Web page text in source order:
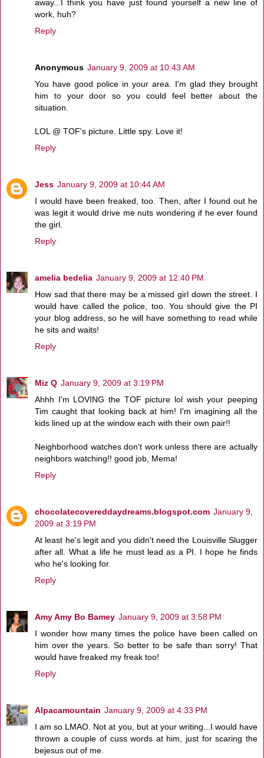
away...I think you have just found yourself a new line of
work, huh?
Reply
Anonymous January 9, 2009 at 10:43 AM
You have good police in your area. I'm glad they brought
him to your door so you could feel better about the
situation.
LOL @ TOF's picture. Little spy. Love it!
Reply
Jess January 9, 2009 at 10:44 AM
I would have been freaked, too. Then, after I found out he
was legit it would drive me nuts wondering if he ever found
the girl.
Reply
amelia bedelia January 9, 2009 at 12:40 PM
How sad that there may be a missed girl down the street. I
would have called the police, too. You should give the PI
your blog address, so he will have something to read while
he sits and waits!
Reply
Miz Q January 9, 2009 at 3:19 PM
Ahhh I'm LOVING the TOF picture lol wish your peeping
Tim caught that looking back at him! I'm imagining all the
kids lined up at the window each with their own pair!!
Neighborhood watches don't work unless there are actually
neighbors watching!! good job, Mema!
Reply
chocolatecovereddaydreams.blogspot.com January 9,
2009 at 3:19 PM
At least he's legit and you didn't need the Louisville Slugger
after all. What a life he must lead as a PI. I hope he finds
who he's looking for.
Reply
Amy Amy Bo Bamey January 9, 2009 at 3:58 PM
I wonder how many times the police have been called on
him over the years. So better to be safe than sorry! That
would have freaked my freak too!
Reply
Alpacamountain January 9, 2009 at 4:33 PM
I am so LMAO. Not at you, but at your writing...I would have
thrown a couple of cuss words at him, just for scaring the
bejesus out of me.